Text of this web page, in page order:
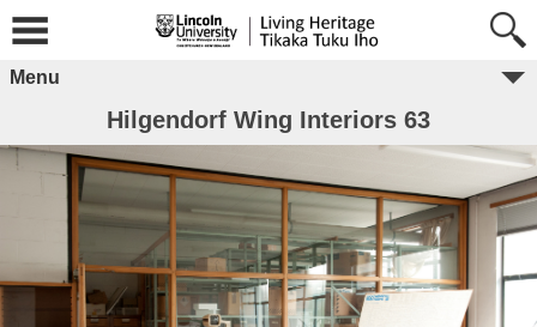
Menu
Hilgendorf Wing Interiors 63